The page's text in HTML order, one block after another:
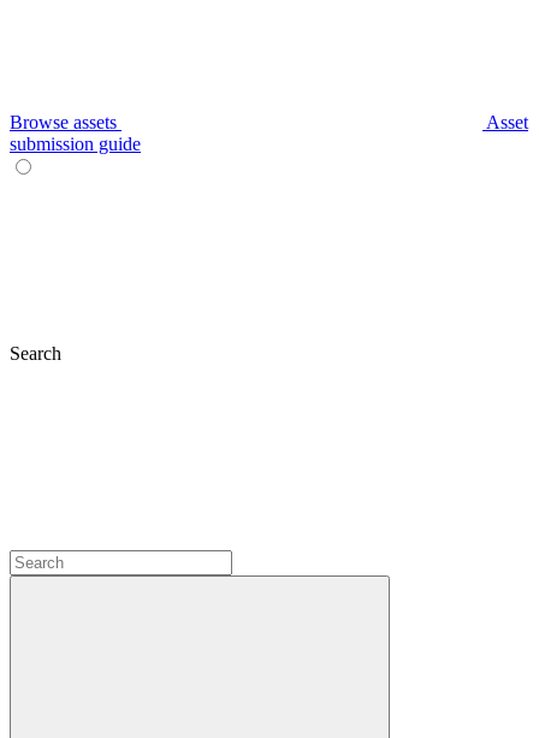
Browse assets
Asset
submission guide
Search